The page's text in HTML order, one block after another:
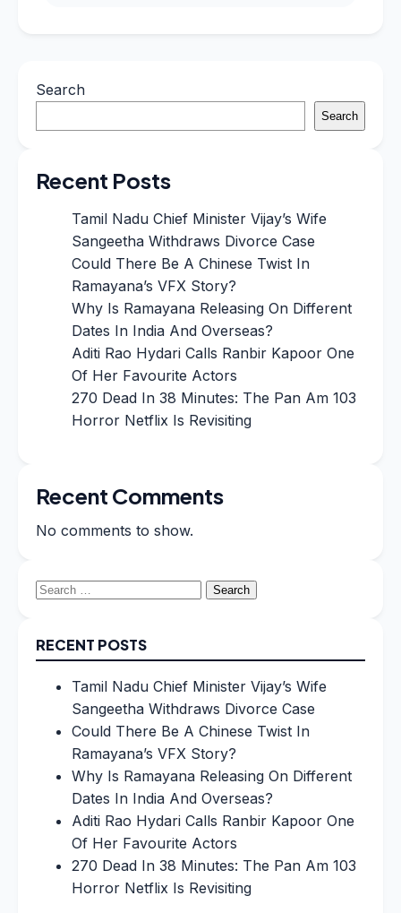
Search
Search
Recent Posts
Tamil Nadu Chief Minister Vijay’s Wife
Sangeetha Withdraws Divorce Case
Could There Be A Chinese Twist In
Ramayana’s VFX Story?
Why Is Ramayana Releasing On Different
Dates In India And Overseas?
Aditi Rao Hydari Calls Ranbir Kapoor One
Of Her Favourite Actors
270 Dead In 38 Minutes: The Pan Am 103
Horror Netflix Is Revisiting
Recent Comments
No comments to show.
Search
RECENT POSTS
Tamil Nadu Chief Minister Vijay’s Wife
Sangeetha Withdraws Divorce Case
Could There Be A Chinese Twist In
Ramayana’s VFX Story?
Why Is Ramayana Releasing On Different
Dates In India And Overseas?
Aditi Rao Hydari Calls Ranbir Kapoor One
Of Her Favourite Actors
270 Dead In 38 Minutes: The Pan Am 103
Horror Netflix Is Revisiting